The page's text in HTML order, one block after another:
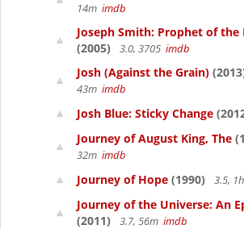
14m imdb
Joseph Smith: Prophet of the
(2005)
3.0, 3705 imdb
Josh (Against the Grain)
43m imdb
Josh Blue: Sticky Change
Journey of August King, The
32m imdb
Journey of Hope (1990) 3.5,
Journey of the Universe: An
(2011)
3.7, 56m imdb